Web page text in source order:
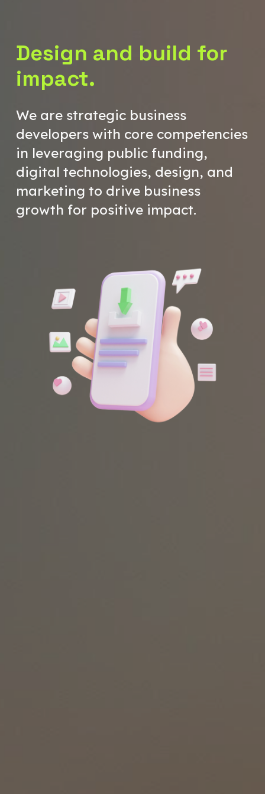
Design and build for
impact.
We are strategic business
developers with core competencies
in leveraging public funding,
digital technologies, design, and
marketing to drive business
growth for positive impact.